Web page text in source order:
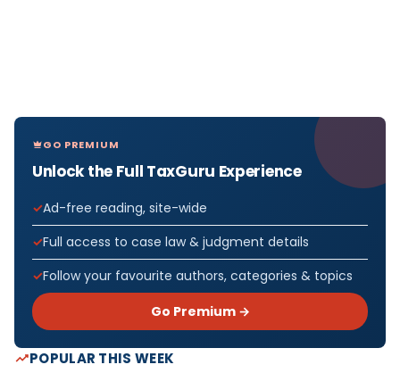
GO PREMIUM
Unlock the Full TaxGuru Experience
Ad-free reading, site-wide
Full access to case law & judgment details
Follow your favourite authors, categories & topics
Go Premium →
POPULAR THIS WEEK